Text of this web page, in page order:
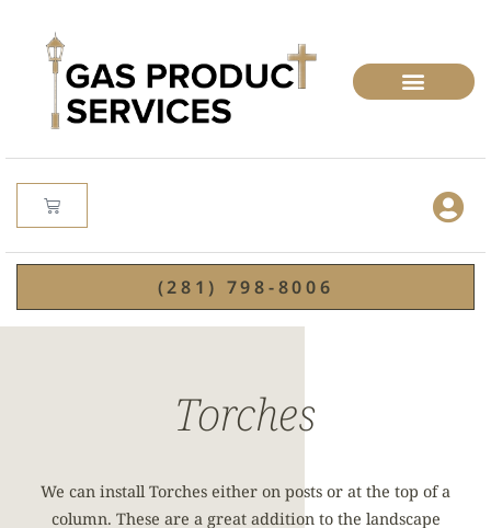
(281) 798-8006
Torches
We can install Torches either on posts or at the top of a
column. These are a great addition to the landscape